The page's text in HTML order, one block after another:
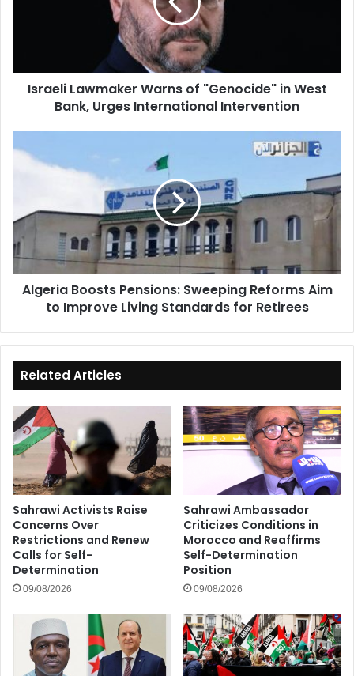
Urges
International
Intervention
Israeli Lawmaker Warns of "Genocide" in West
Bank, Urges International Intervention
Boosts
Aim
Improve
Living
Standards
Algeria Boosts Pensions: Sweeping Reforms Aim
to Improve Living Standards for Retirees
Related Articles
Sahrawi Activists Raise
Concerns Over
Restrictions and Renew
Calls for Self-
Determination
09/08/2026
Sahrawi Ambassador
Criticizes Conditions in
Morocco and Reaffirms
Self-Determination
Position
09/08/2026